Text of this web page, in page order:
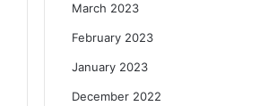
March 2023
February 2023
January 2023
December 2022